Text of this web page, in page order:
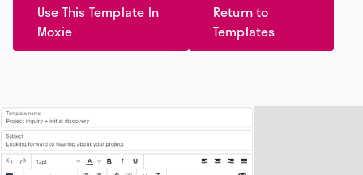
Use This Template In
Moxie
Return to
Templates